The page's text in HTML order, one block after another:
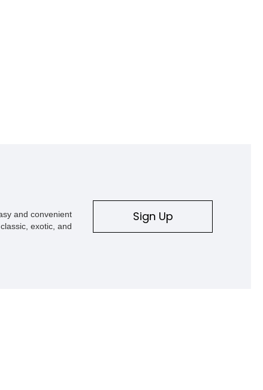
and convenient
exotic, and
Sign Up